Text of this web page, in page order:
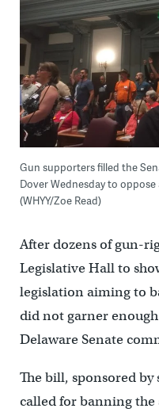
Gun supporters filled the
Dover Wednesday to
(WHYY/Zoe Read)
After dozens of gun-
Legislative Hall to
legislation aiming to
did not garner
Delaware Senate
The bill, sponsored by
called for banning the